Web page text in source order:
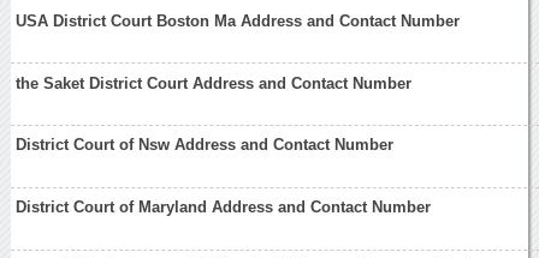
USA District Court Boston Ma Address and Contact Number
the Saket District Court Address and Contact Number
District Court of Nsw Address and Contact Number
District Court of Maryland Address and Contact Number